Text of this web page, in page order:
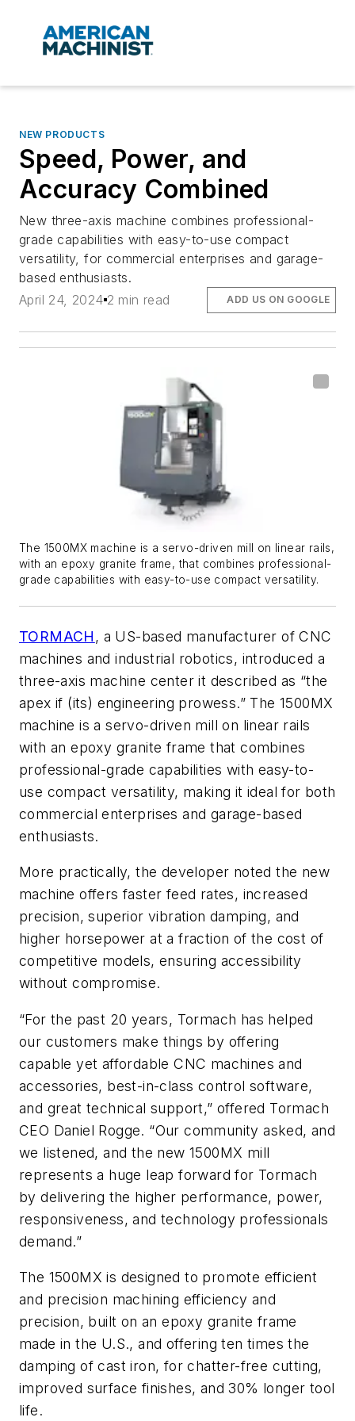
NEW PRODUCTS
Speed, Power, and
Accuracy Combined
New three-axis machine combines professional-
grade capabilities with easy-to-use compact
versatility, for commercial enterprises and garage-
based enthusiasts.
April 24, 2024 2 min read ADD US ON GOOGLE
The 1500MX machine is a servo-driven mill on linear rails,
with an epoxy granite frame, that combines professional-
grade capabilities with easy-to-use compact versatility.
TORMACH , a US-based manufacturer of CNC
machines and industrial robotics, introduced a
three-axis machine center it described as “the
apex if (its) engineering prowess.” The 1500MX
machine is a servo-driven mill on linear rails
with an epoxy granite frame that combines
professional-grade capabilities with easy-to-
use compact versatility, making it ideal for both
commercial enterprises and garage-based
enthusiasts.
More practically, the developer noted the new
machine offers faster feed rates, increased
precision, superior vibration damping, and
higher horsepower at a fraction of the cost of
competitive models, ensuring accessibility
without compromise.
“For the past 20 years, Tormach has helped
our customers make things by offering
capable yet affordable CNC machines and
accessories, best-in-class control software,
and great technical support,” offered Tormach
CEO Daniel Rogge. “Our community asked, and
we listened, and the new 1500MX mill
represents a huge leap forward for Tormach
by delivering the higher performance, power,
responsiveness, and technology professionals
demand.”
The 1500MX is designed to promote efficient
and precision machining efficiency and
precision, built on an epoxy granite frame
made in the U.S., and offering ten times the
damping of cast iron, for chatter-free cutting,
improved surface finishes, and 30% longer tool
life.